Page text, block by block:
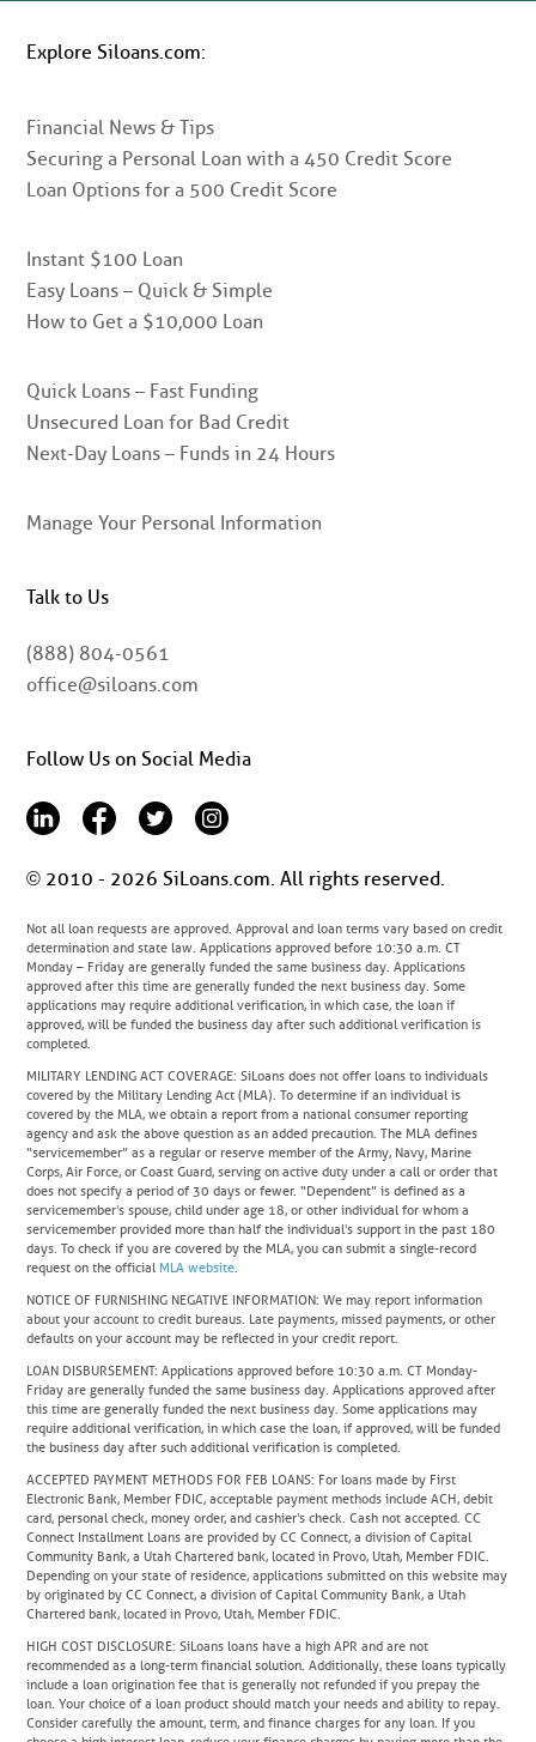
Explore Siloans.com:
Financial News & Tips
Securing a Personal Loan with a 450 Credit Score
Loan Options for a 500 Credit Score
Instant $100 Loan
Easy Loans – Quick & Simple
How to Get a $10,000 Loan
Quick Loans – Fast Funding
Unsecured Loan for Bad Credit
Next-Day Loans – Funds in 24 Hours
Manage Your Personal Information
Talk to Us
(888) 804-0561
office@siloans.com
Follow Us on Social Media
© 2010 - 2026 SiLoans.com. All rights reserved.
Not all loan requests are approved. Approval and loan terms vary based on credit
determination and state law. Applications approved before 10:30 a.m. CT
Monday – Friday are generally funded the same business day. Applications
approved after this time are generally funded the next business day. Some
applications may require additional verification, in which case, the loan if
approved, will be funded the business day after such additional verification is
completed.
MILITARY LENDING ACT COVERAGE: SiLoans does not offer loans to individuals
covered by the Military Lending Act (MLA). To determine if an individual is
covered by the MLA, we obtain a report from a national consumer reporting
agency and ask the above question as an added precaution. The MLA defines
“servicemember” as a regular or reserve member of the Army, Navy, Marine
Corps, Air Force, or Coast Guard, serving on active duty under a call or order that
does not specify a period of 30 days or fewer. “Dependent” is defined as a
servicemember’s spouse, child under age 18, or other individual for whom a
servicemember provided more than half the individual’s support in the past 180
days. To check if you are covered by the MLA, you can submit a single-record
request on the official MLA website
NOTICE OF FURNISHING NEGATIVE INFORMATION: We may report information
about your account to credit bureaus. Late payments, missed payments, or other
defaults on your account may be reflected in your credit report.
LOAN DISBURSEMENT: Applications approved before 10:30 a.m. CT Monday-
Friday are generally funded the same business day. Applications approved after
this time are generally funded the next business day. Some applications may
require additional verification, in which case the loan, if approved, will be funded
the business day after such additional verification is completed.
ACCEPTED PAYMENT METHODS FOR FEB LOANS: For loans made by First
Electronic Bank, Member FDIC, acceptable payment methods include ACH, debit
card, personal check, money order, and cashier’s check. Cash not accepted. CC
Connect Installment Loans are provided by CC Connect, a division of Capital
Community Bank, a Utah Chartered bank, located in Provo, Utah, Member FDIC.
Depending on your state of residence, applications submitted on this website may
by originated by CC Connect, a division of Capital Community Bank, a Utah
Chartered bank, located in Provo, Utah, Member FDIC.
HIGH COST DISCLOSURE: SiLoans loans have a high APR and are not
recommended as a long-term financial solution. Additionally, these loans typically
include a loan origination fee that is generally not refunded if you prepay the
loan. Your choice of a loan product should match your needs and ability to repay.
Consider carefully the amount, term, and finance charges for any loan. If you